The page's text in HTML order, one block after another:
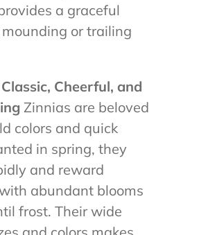
a graceful
or trailing
Cheerful, and
Zinnias are beloved
colors and quick
in spring, they
and reward
abundant blooms
frost. Their wide